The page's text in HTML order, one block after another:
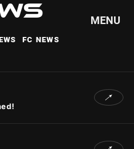
MENU
FC NEWS